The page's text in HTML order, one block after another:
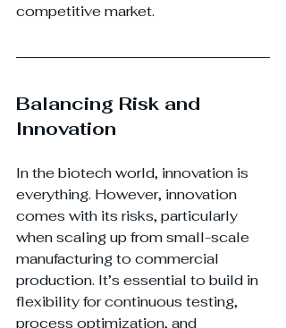
competitive market.
Balancing Risk and
Innovation
In the biotech world, innovation is
everything. However, innovation
comes with its risks, particularly
when scaling up from small-scale
manufacturing to commercial
production. It’s essential to build in
flexibility for continuous testing,
process optimization, and